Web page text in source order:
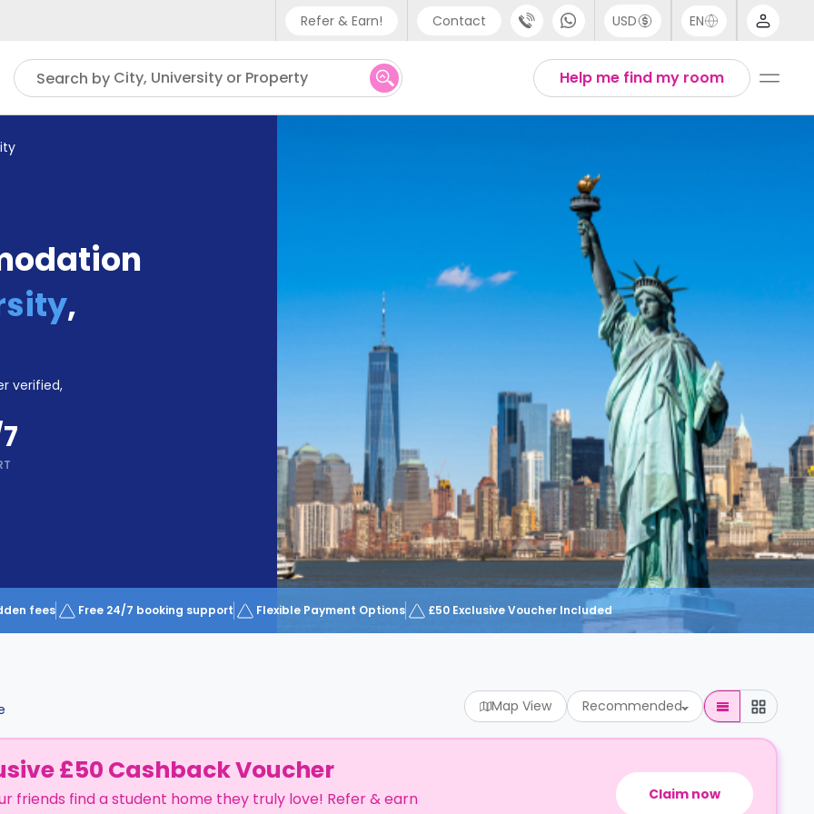
Refer & Earn! Contact
Phone support
UK - +44 (0) 20 3871 8666
USD EN
Thai
Help me find my room
Search by City, University or Property
,
verified,
fees Free 24/7 booking support Flexible Payment Options £50 Exclusive Voucher Included
Map View Recommended
£50 Cashback Voucher
friends find a student home they truly love! Refer & earn
Claim now